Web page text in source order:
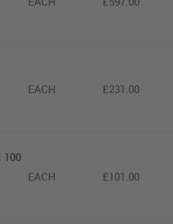
EACH £231.00
100
EACH £101.00